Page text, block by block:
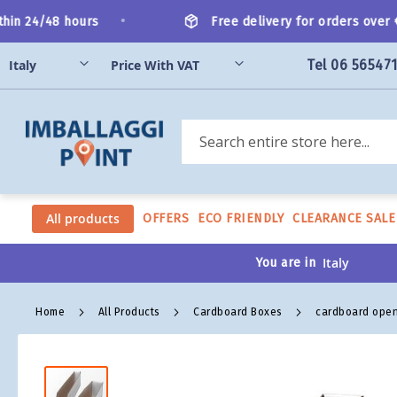
to
Content
24/48 hours Free delivery for orders over
Tel 06
Search
All products OFFERS ECO FRIENDLY CLEARANCE SALE
You are in
Home All Products Cardboard Boxes cardboard
Skip